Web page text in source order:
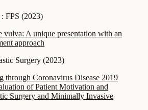
FPS (2023)
vulva: A unique presentation with an
approach
Surgery (2023)
through Coronavirus Disease 2019
of Patient Motivation and
Surgery and Minimally Invasive